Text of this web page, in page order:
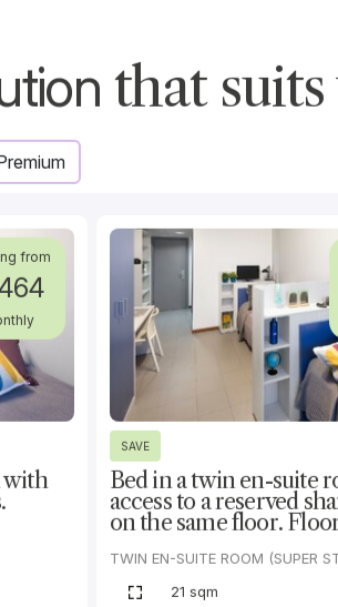
that
from
with
SAVE
Bed in a twin en-suite
access to a reserved
on the same floor.
TWIN EN-SUITE ROOM (SUPER
21 sqm